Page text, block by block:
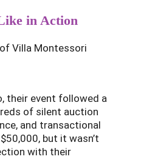
in Action
Villa Montessori
their event followed a
of silent auction
and transactional
but it wasn’t
with their